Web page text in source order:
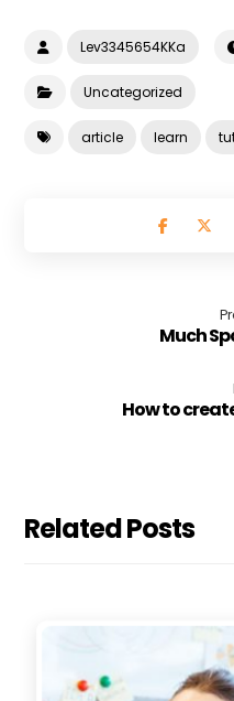
Lev3345654KKa
Uncategorized
article learn
Much
How to
Related Posts